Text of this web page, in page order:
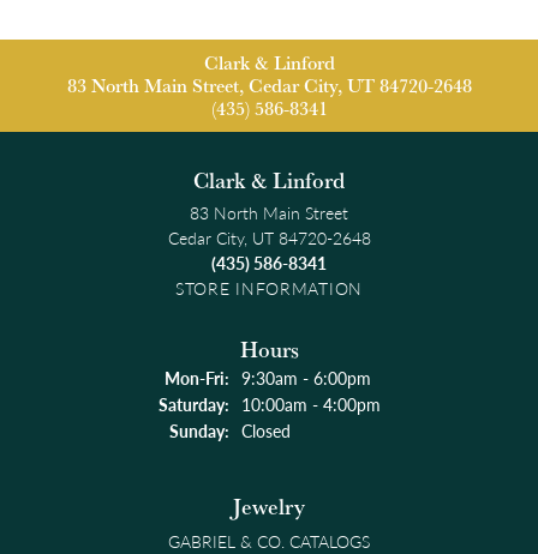
Clark & Linford
83 North Main Street, Cedar City, UT 84720-2648
(435) 586-8341
Clark & Linford
83 North Main Street
Cedar City, UT 84720-2648
(435) 586-8341
STORE INFORMATION
Hours
Mon-Fri:Monday - Friday:
9:30am - 6:00pm
Saturday: 10:00am - 4:00pm
Sunday: Closed
Jewelry
GABRIEL & CO. CATALOGS